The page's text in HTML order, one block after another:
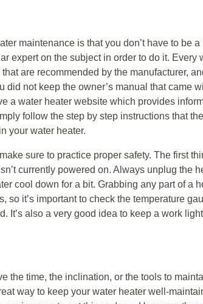
maintenance is that you don’t have to be a
expert on the subject in order to do it. Every
are recommended by the manufacturer,
did not keep the owner’s manual that came
a water heater website which provides
follow the step by step instructions that
your water heater.
sure to practice proper safety. The first
currently powered on. Always unplug the
cool down for a bit. Grabbing any part of a
so it’s important to check the temperature
It’s also a very good idea to keep a work
the time, the inclination, or the tools to
way to keep your water heater well-